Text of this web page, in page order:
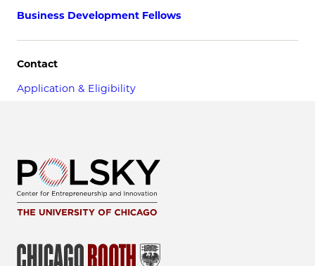
Business Development Fellows
Contact
Application & Eligibility